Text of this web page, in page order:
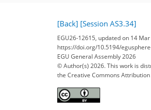
[Back] [Session AS3.34]
EGU26-12615, updated on 14
https://doi.org/10.5194/
EGU General Assembly 2026
© Author(s) 2026. This work is
the Creative Commons Attribution